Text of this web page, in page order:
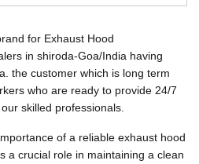
for Exhaust Hood
in shiroda-Goa/India having
the customer which is long term
who are ready to provide 24/7
skilled professionals.
of a reliable exhaust hood
a crucial role in maintaining a clean